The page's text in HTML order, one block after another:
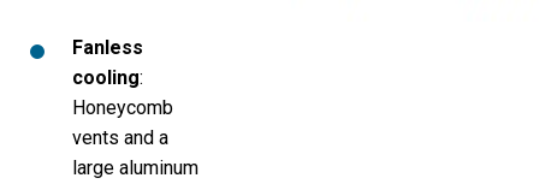
Fanless
cooling:
Honeycomb
vents and a
large aluminum